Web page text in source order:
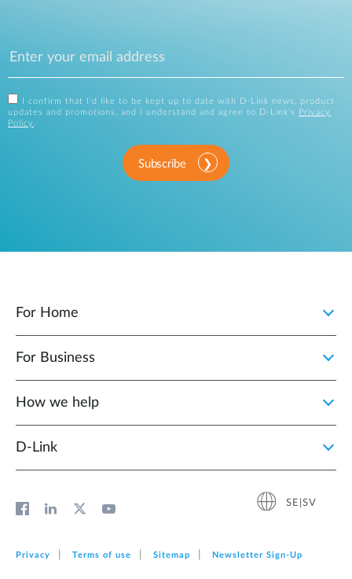
I confirm that I'd like to be kept up to date with D-Link news, product
updates and promotions, and I understand and agree to D-Link's
Privacy
Policy
Subscribe
For Home
For Business
How we help
D‑Link
SE|SV
Privacy Terms of use Sitemap Newsletter Sign‑Up